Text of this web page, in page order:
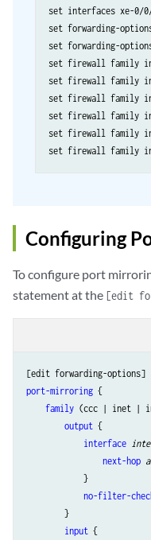
set interfaces xe-0/
set forwarding-
set forwarding-
set firewall family
set firewall family
set firewall family
set firewall family
set firewall family
Configuring
To configure port
statement at the [edit
port-mirroring {
family (ccc | inet |
output {
interface
next-hop
            }
no-filter-
        }
input {